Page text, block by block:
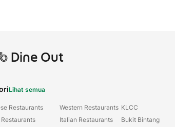
Dine Out
Lihat semua
Restaurants
Western Restaurants
Italian Restaurants
KLCC
Bukit Bintang